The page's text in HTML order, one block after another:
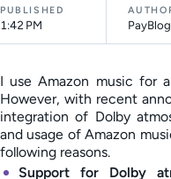
PUBLISHED
1:42 PM
I use Amazon music for
However, with recent
integration of Dolby
and usage of Amazon
following reasons.
Support for Dolby